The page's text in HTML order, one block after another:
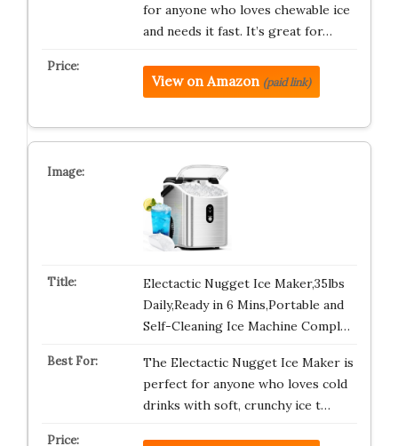
for anyone who loves chewable ice
and needs it fast. It’s great for…
View on Amazon (paid link)
Electactic Nugget Ice Maker,35lbs
Daily,Ready in 6 Mins,Portable and
Self-Cleaning Ice Machine Compl…
The Electactic Nugget Ice Maker is
perfect for anyone who loves cold
drinks with soft, crunchy ice t…